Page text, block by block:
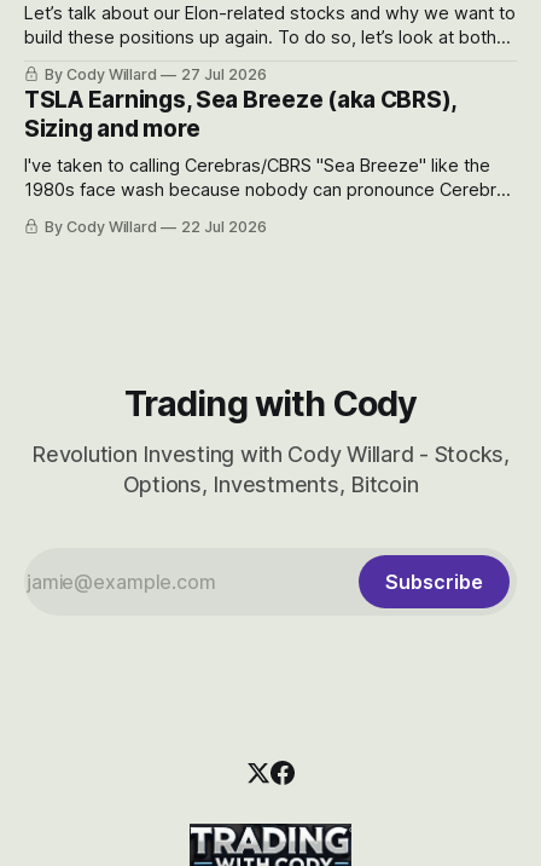
Let’s talk about our Elon-related stocks and why we want to
build these positions up again. To do so, let’s look at both
the near-term and, of course, the long-term to try to
appreciate just how huge the Revolutions they are driving
will become.
By Cody Willard 27 Jul 2026
TSLA Earnings, Sea Breeze (aka CBRS),
Sizing and more
I've taken to calling Cerebras/CBRS "Sea Breeze" like the
1980s face wash because nobody can pronounce Cerebras
easily and the stock symbol itself could probably be
considered dyslexic as it should probably be CRBS and not
By Cody Willard 22 Jul 2026
Trading with Cody
Revolution Investing with Cody Willard - Stocks,
Options, Investments, Bitcoin
Subscribe